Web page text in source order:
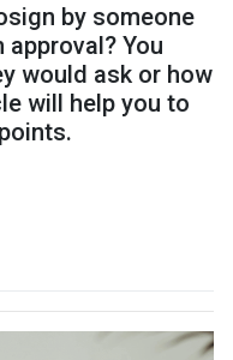
by someone
You
would ask or how
will help you to